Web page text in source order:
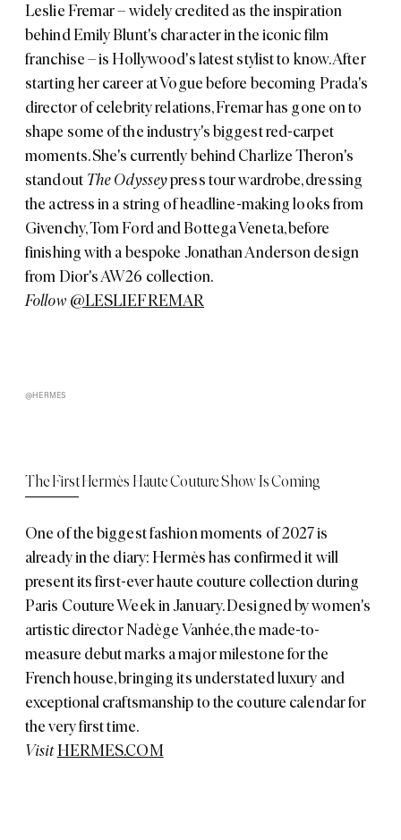
Leslie Fremar – widely credited as the inspiration
behind Emily Blunt's character in the iconic film
franchise – is Hollywood's latest stylist to know. After
starting her career at Vogue before becoming Prada's
director of celebrity relations, Fremar has gone on to
shape some of the industry's biggest red-carpet
moments. She's currently behind Charlize Theron's
standout The Odysseypress tour wardrobe, dressing
the actress in a string of headline-making looks from
Givenchy, Tom Ford and Bottega Veneta, before
finishing with a bespoke Jonathan Anderson design
from Dior's AW26 collection.
Follow @LESLIEFREMAR
@HERMES
The First Hermès Haute Couture Show Is Coming
One of the biggest fashion moments of 2027 is
already in the diary: Hermès has confirmed it will
present its first-ever haute couture collection during
Paris Couture Week in January. Designed by women's
artistic director Nadège Vanhée, the made-to-
measure debut marks a major milestone for the
French house, bringing its understated luxury and
exceptional craftsmanship to the couture calendar for
the very first time.
VisitHERMES.COM